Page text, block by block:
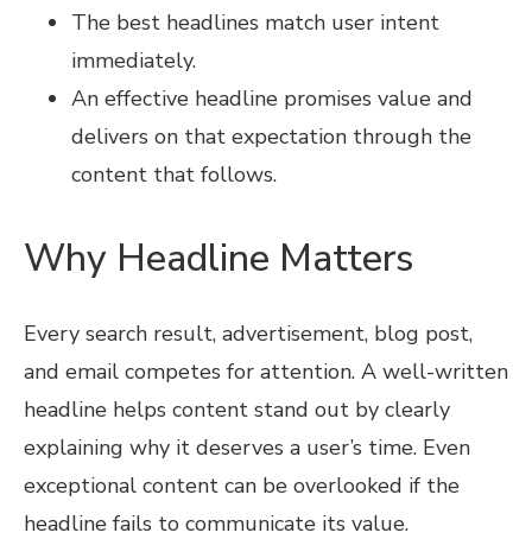
The best headlines match user intent
immediately.
An effective headline promises value and
delivers on that expectation through the
content that follows.
Why Headline Matters
Every search result, advertisement, blog post,
and email competes for attention. A well-written
headline helps content stand out by clearly
explaining why it deserves a user’s time. Even
exceptional content can be overlooked if the
headline fails to communicate its value.